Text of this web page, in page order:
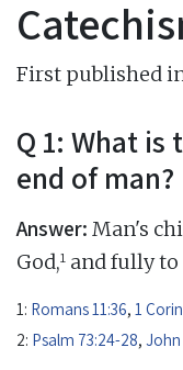
First published
Q 1: What
end of man?
Answer: Man's
God,1 and fully
1: Romans 11:36, 1
2: Psalm 73:24-28, John